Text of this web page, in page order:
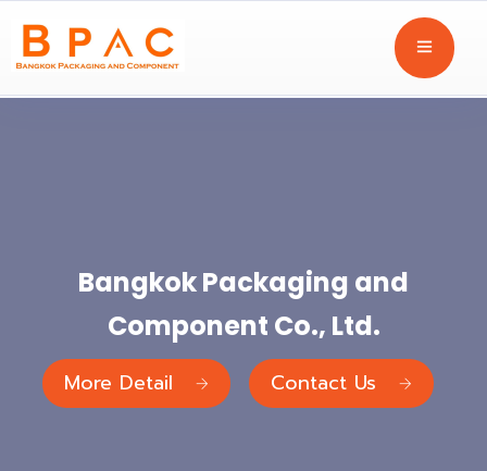
Bangkok Packaging and
Component Co., Ltd.
More Detail Contact Us